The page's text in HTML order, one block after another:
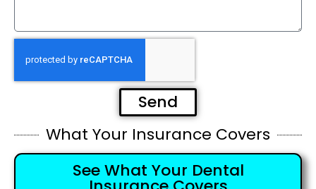
Send
What Your Insurance Covers
See What Your Dental